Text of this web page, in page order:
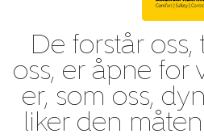
De forstår
oss, er åpne for
er, som oss,
liker den